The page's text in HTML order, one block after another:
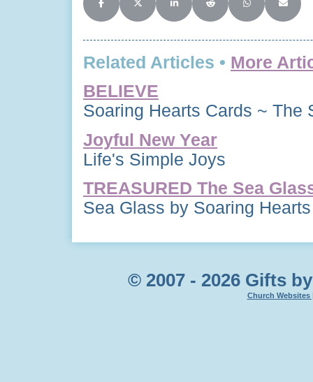
Share on Facebook
Share on X (Twitter)
Share on LinkedIn
Share on Reddit
Share onShare
Related Articles • More
BELIEVE
Soaring Hearts Cards ~ The
Joyful New Year
Life's Simple Joys
TREASURED The Sea
Sea Glass by Soaring
© 2007 - 2026 Gifts
Church